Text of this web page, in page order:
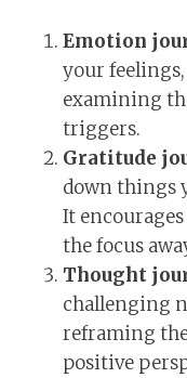
Emotion
your
examining
triggers.
Gratitude
down things
It
the focus
Thought
challenging
reframing
positive